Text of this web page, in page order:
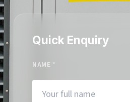
Quick Enquiry
NAME *